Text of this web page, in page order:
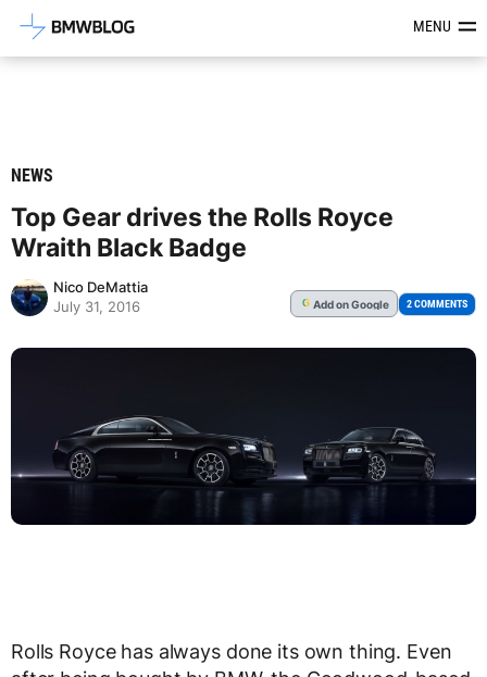
Latest BMW News, Reviews &MENU
NEWS
Top Gear drives the Rolls Royce
Wraith Black Badge
Nico DeMattia
July 31, 2016
G Addon Google 2 COMMENTS
Rolls Royce has always done its own thing. Even